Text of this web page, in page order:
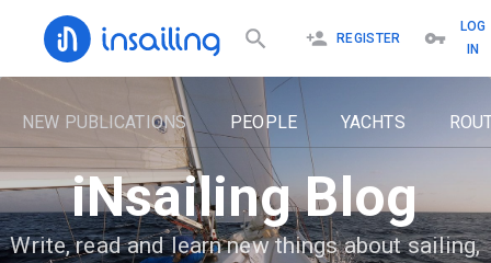
REGISTER
LOG
IN
NEW PUBLICATIONS PEOPLE YACHTS
iNsailing Blog
Write, read and learn new things about sailing,